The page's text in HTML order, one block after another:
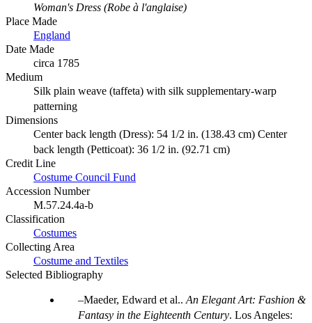
Woman's Dress (Robe à l'anglaise)
Place Made
England
Date Made
circa 1785
Medium
Silk plain weave (taffeta) with silk supplementary-warp
patterning
Dimensions
Center back length (Dress): 54 1/2 in. (138.43 cm) Center
back length (Petticoat): 36 1/2 in. (92.71 cm)
Credit Line
Costume Council Fund
Accession Number
M.57.24.4a-b
Classification
Costumes
Collecting Area
Costume and Textiles
Selected Bibliography
Maeder, Edward et al.. An Elegant Art: Fashion &
Fantasy in the Eighteenth Century. Los Angeles: